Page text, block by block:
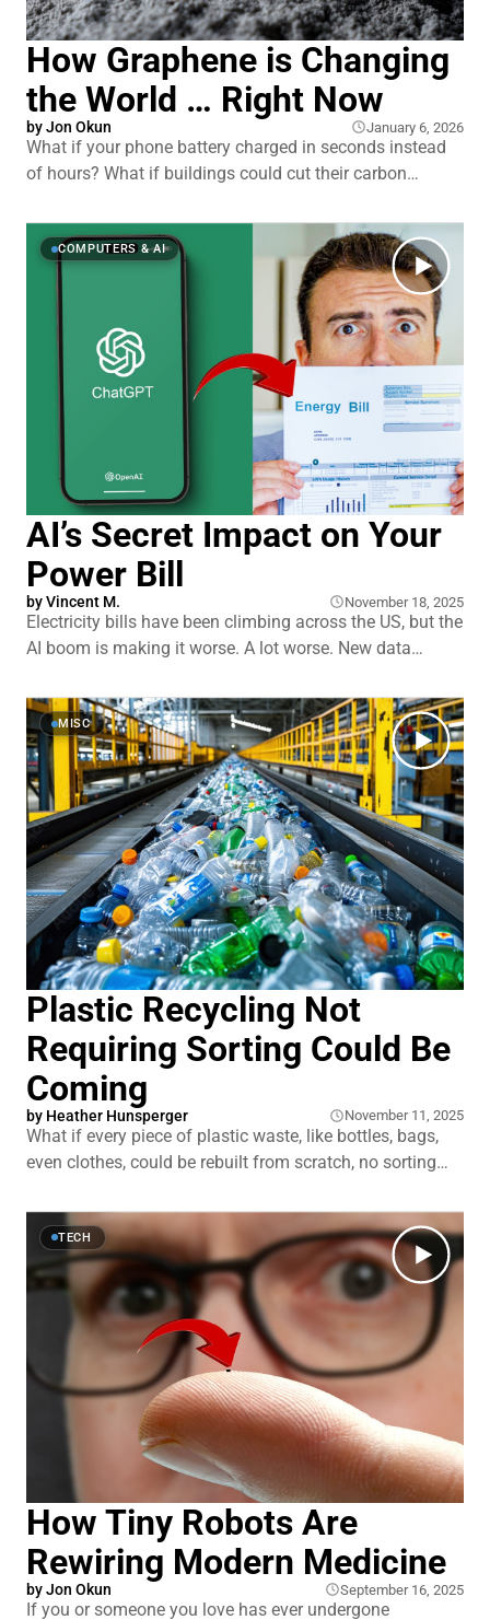
How Graphene is Changing
the World … Right Now
byJon Okun January 6, 2026
What if your phone battery charged in seconds instead
of hours? What if buildings could cut their carbon
diseases years earlier than they do today? Graphene was
supposed to deliver all of this and more. Since 2004,
researchers called it a
COMPUTERS & AI
AI’s Secret Impact on Your
Power Bill
byVincent M. November 18, 2025
Electricity bills have been climbing across the US, but the
AI boom is making it worse. A lot worse. New data
Gemini, and countless other AI tools. And here's the
kicker: you're helping pay for them whether you
MISC
Plastic Recycling Not
Requiring Sorting Could Be
Coming
by Heather Hunsperger November 11, 2025
What if every piece of plastic waste, like bottles, bags,
even clothes, could be rebuilt from scratch, no sorting
down to pure chemical building blocks and made new
again. That’s what a new wave of recycling tech
promises. At Northwestern University,
TECH
How Tiny Robots Are
Rewiring Modern Medicine
byJon Okun September 16, 2025
If you or someone you love has ever undergone